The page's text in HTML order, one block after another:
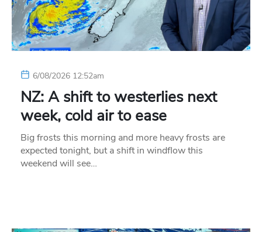
6/08/2026 12:52am
NZ: A shift to westerlies next
week, cold air to ease
Big frosts this morning and more heavy frosts are
expected tonight, but a shift in windflow this
weekend will see…